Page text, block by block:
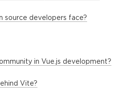
source developers face?
in Vue.js development?
Vite?